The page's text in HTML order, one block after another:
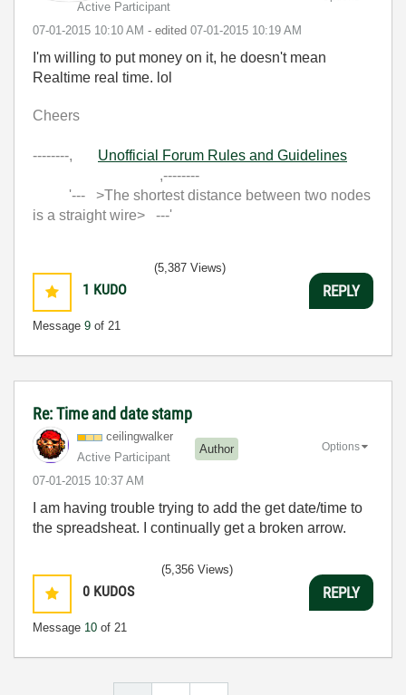
Active Participant
‎07-01-2015 10:10 AM - edited ‎07-01-2015 10:19 AM
I'm willing to put money on it, he doesn't mean
Realtime real time. lol
Cheers
--------, Unofficial Forum Rules and Guidelines
,--------
'--- >The shortest distance between two nodes
is a straight wire> ---'
1 KUDO
Message 9 of 21
(5,387 Views)
REPLY
Re: Time and date stamp
ceilingwalker
Active Participant
Author
‎07-01-2015 10:37 AM
Options
I am having trouble trying to add the get date/time to
the spreadsheat. I continually get a broken arrow.
0 KUDOS
Message 10 of 21
(5,356 Views)
REPLY